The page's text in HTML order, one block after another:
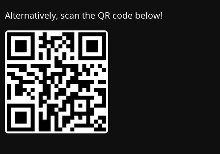
Alternatively, scan the QR code below!